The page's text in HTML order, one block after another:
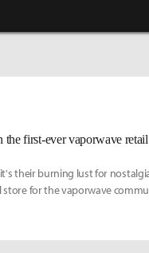
first-ever vaporwave
their burning lust for
for the vaporwave